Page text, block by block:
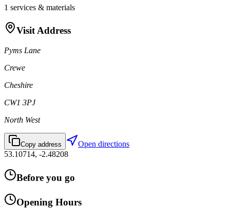
1 services & materials
Visit Address
Pyms Lane
Crewe
Cheshire
CW1 3PJ
North West
Copy address
Open directions
53.10714, -2.48208
Before you go
Opening Hours